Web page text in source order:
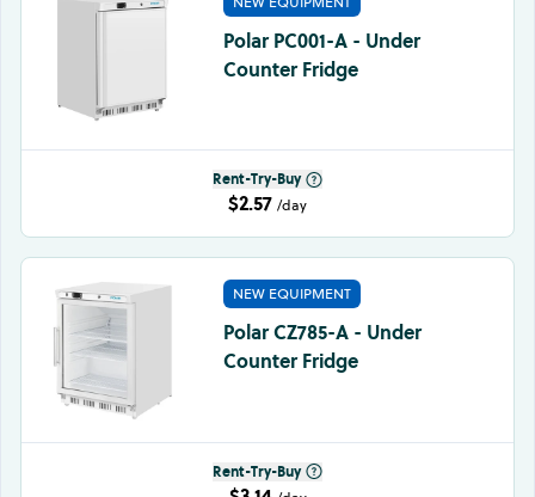
Polar PC001-A - Under
Counter Fridge
Rent-Try-Buy
$2.57 /day
NEW EQUIPMENT
Polar CZ785-A - Under
Counter Fridge
Rent-Try-Buy